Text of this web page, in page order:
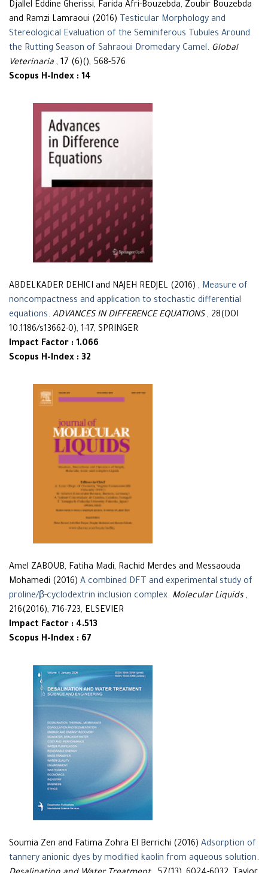
Djallel Eddine Gherissi, Farida Afri-Bouzebda, Zoubir Bouzebda
and Ramzi Lamraoui (2016) Testicular Morphology and
Stereological Evaluation of the Seminiferous Tubules Around
the Rutting Season of Sahraoui Dromedary Camel. Global
Veterinaria , 17 (6)(), 568-576
Scopus H-Index : 14
ABDELKADER DEHICI and NAJEH REDJEL (2016) , Measure of
noncompactness and application to stochastic differential
equations. ADVANCES IN DIFFERENCE EQUATIONS , 28(DOI
10.1186/s13662-0), 1-17, SPRINGER
Impact Factor : 1.066
Scopus H-Index : 32
Amel ZABOUB, Fatiha Madi, Rachid Merdes and Messaouda
Mohamedi (2016) A combined DFT and experimental study of
proline/β-cyclodextrin inclusion complex. Molecular Liquids ,
216(2016), 716-723, ELSEVIER
Impact Factor : 4.513
Scopus H-Index : 67
Soumia Zen and Fatima Zohra El Berrichi (2016) Adsorption of
tannery anionic dyes by modified kaolin from aqueous solution.